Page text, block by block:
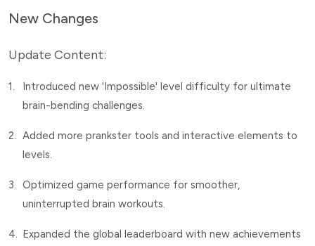
New Changes
Update Content:
1.
Introduced new 'Impossible' level difficulty for ultimate
brain-bending challenges.
2. Added more prankster tools and interactive elements to
levels.
3. Optimized game performance for smoother,
uninterrupted brain workouts.
4. Expanded the global leaderboard with new achievements